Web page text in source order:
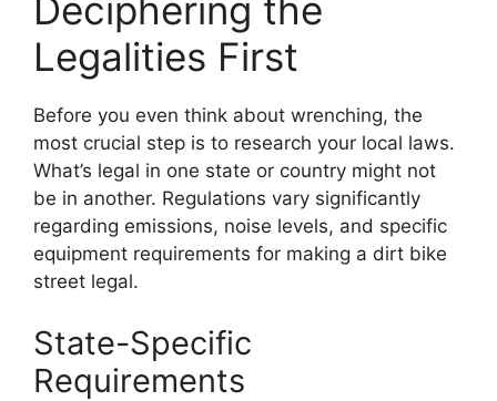
Deciphering the
Legalities First
Before you even think about wrenching, the
most crucial step is to research your local laws.
What’s legal in one state or country might not
be in another. Regulations vary significantly
regarding emissions, noise levels, and specific
equipment requirements for making a dirt bike
street legal.
State-Specific
Requirements